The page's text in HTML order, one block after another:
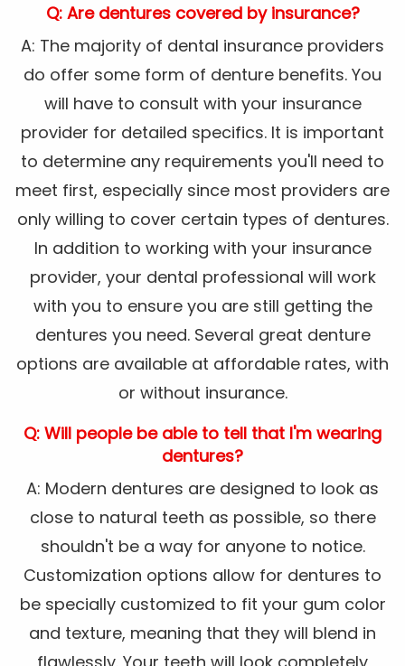
Q: Are dentures covered by insurance?
A: The majority of dental insurance providers
do offer some form of denture benefits. You
will have to consult with your insurance
provider for detailed specifics. It is important
to determine any requirements you'll need to
meet first, especially since most providers are
only willing to cover certain types of dentures.
In addition to working with your insurance
provider, your dental professional will work
with you to ensure you are still getting the
dentures you need. Several great denture
options are available at affordable rates, with
or without insurance.
Q: Will people be able to tell that I'm wearing
dentures?
A: Modern dentures are designed to look as
close to natural teeth as possible, so there
shouldn't be a way for anyone to notice.
Customization options allow for dentures to
be specially customized to fit your gum color
and texture, meaning that they will blend in